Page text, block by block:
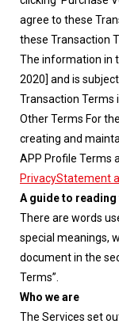
agree to these
these Transaction
The information in
2020] and is
Transaction Terms
Other Terms For
creating and
APP Profile Terms
PrivacyStatement
A guide to
There are words
special meanings,
document in the
Terms”.
Who we are
The Services set